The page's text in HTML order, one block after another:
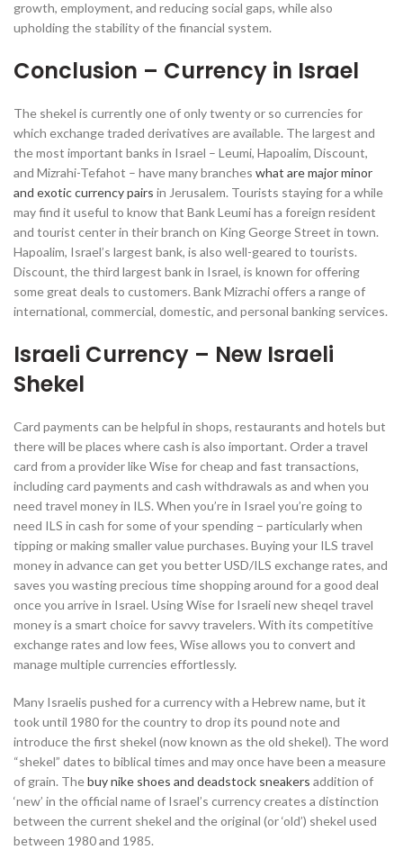
growth, employment, and reducing social gaps, while also
upholding the stability of the financial system.
Conclusion – Currency in Israel
The shekel is currently one of only twenty or so currencies for
which exchange traded derivatives are available. The largest and
the most important banks in Israel – Leumi, Hapoalim, Discount,
and Mizrahi-Tefahot – have many branches what are major minor
and exotic currency pairs in Jerusalem. Tourists staying for a while
may find it useful to know that Bank Leumi has a foreign resident
and tourist center in their branch on King George Street in town.
Hapoalim, Israel’s largest bank, is also well-geared to tourists.
Discount, the third largest bank in Israel, is known for offering
some great deals to customers. Bank Mizrachi offers a range of
international, commercial, domestic, and personal banking services.
Israeli Currency – New Israeli
Shekel
Card payments can be helpful in shops, restaurants and hotels but
there will be places where cash is also important. Order a travel
card from a provider like Wise for cheap and fast transactions,
including card payments and cash withdrawals as and when you
need travel money in ILS. When you’re in Israel you’re going to
need ILS in cash for some of your spending – particularly when
tipping or making smaller value purchases. Buying your ILS travel
money in advance can get you better USD/ILS exchange rates, and
saves you wasting precious time shopping around for a good deal
once you arrive in Israel. Using Wise for Israeli new sheqel travel
money is a smart choice for savvy travelers. With its competitive
exchange rates and low fees, Wise allows you to convert and
manage multiple currencies effortlessly.
Many Israelis pushed for a currency with a Hebrew name, but it
took until 1980 for the country to drop its pound note and
introduce the first shekel (now known as the old shekel). The word
“shekel” dates to biblical times and may once have been a measure
of grain. Thebuy nike shoes and deadstock sneakers addition of
‘new’ in the official name of Israel’s currency creates a distinction
between the current shekel and the original (or ‘old’) shekel used
between 1980 and 1985.